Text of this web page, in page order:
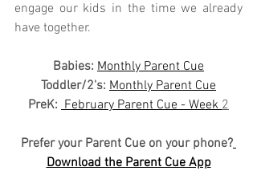
engage our kids in the time we already
have together.
Babies: Monthly Parent Cue
Toddler/2's: Monthly Parent Cue
PreK: February Parent Cue - Week 2
Prefer your Parent Cue on your phone?
Download the Parent Cue App